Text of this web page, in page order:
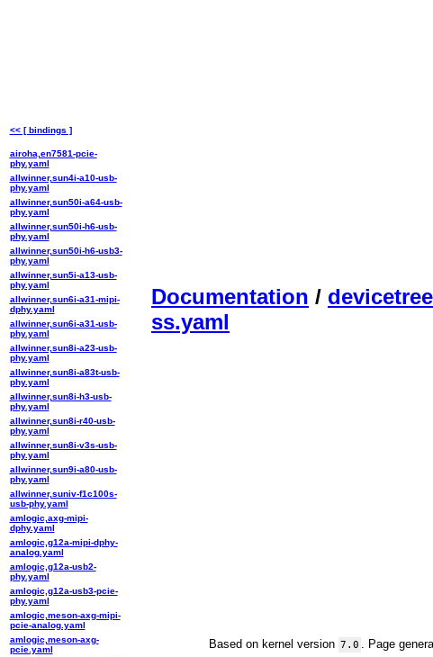
Documentation / devicetree
ss.yaml
Based on kernel version 7.0 . Page
<< [ bindings ]
airoha,en7581-pcie-
phy.yaml
allwinner,sun4i-a10-usb-
phy.yaml
allwinner,sun50i-a64-usb-
phy.yaml
allwinner,sun50i-h6-usb-
phy.yaml
allwinner,sun50i-h6-usb3-
phy.yaml
allwinner,sun5i-a13-usb-
phy.yaml
allwinner,sun6i-a31-mipi-
dphy.yaml
allwinner,sun6i-a31-usb-
phy.yaml
allwinner,sun8i-a23-usb-
phy.yaml
allwinner,sun8i-a83t-usb-
phy.yaml
allwinner,sun8i-h3-usb-
phy.yaml
allwinner,sun8i-r40-usb-
phy.yaml
allwinner,sun8i-v3s-usb-
phy.yaml
allwinner,sun9i-a80-usb-
phy.yaml
allwinner,suniv-f1c100s-
usb-phy.yaml
amlogic,axg-mipi-
dphy.yaml
amlogic,g12a-mipi-dphy-
analog.yaml
amlogic,g12a-usb2-
phy.yaml
amlogic,g12a-usb3-pcie-
phy.yaml
amlogic,meson-axg-mipi-
pcie-analog.yaml
amlogic,meson-axg-
pcie.yaml